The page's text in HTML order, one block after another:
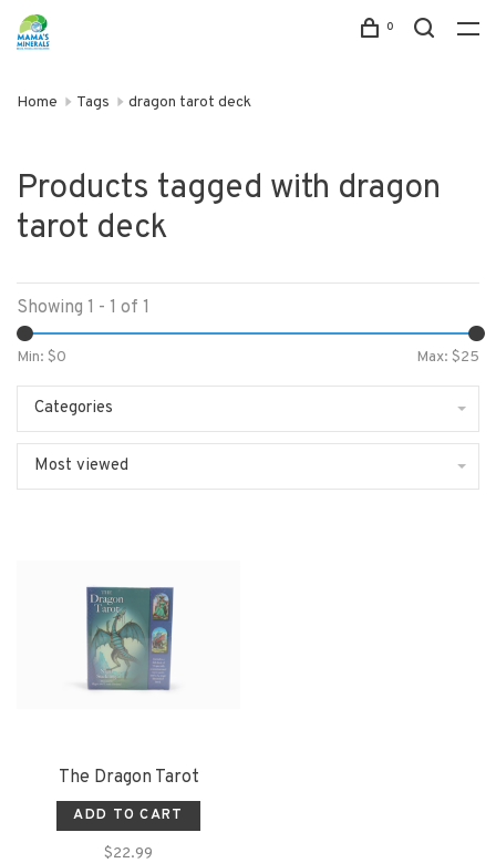
0
Home Tags dragon tarot deck
Products tagged with dragon
tarot deck
Showing 1 - 1 of 1
Min: $0 Max: $25
Categories
Most viewed
The Dragon Tarot
ADD TO CART
$22.99